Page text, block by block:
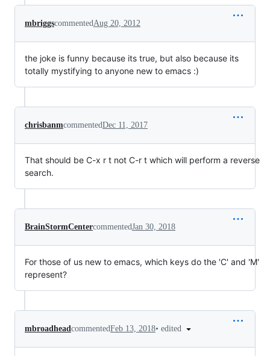
mbriggscommentedAug 20, 2012
the joke is funny because its true, but also because its
totally mystifying to anyone new to emacs :)
chrisbanmcommentedDec 11, 2017
That should be C-x r t not C-r t which will perform a reverse
search.
BrainStormCentercommentedJan 30, 2018
For those of us new to emacs, which keys do the 'C' and 'M'
represent?
mbroadheadcommentedFeb 13, 2018• edited